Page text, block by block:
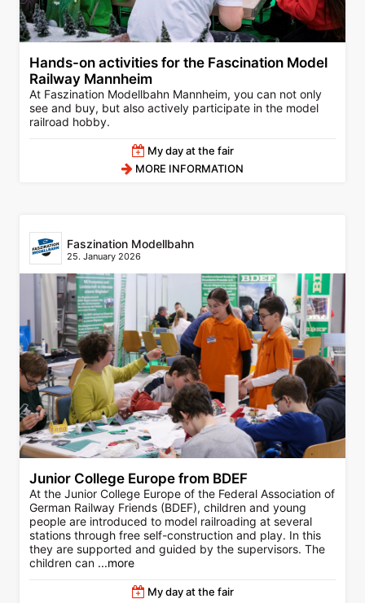
Hands-on activities for the Fascination Model
Railway Mannheim
At Faszination Modellbahn Mannheim, you can not only
see and buy, but also actively participate in the model
railroad hobby.
My day at the fair
MORE INFORMATION
Faszination Modellbahn
25. January 2026
Junior College Europe from BDEF
At the Junior College Europe of the Federal Association of
German Railway Friends (BDEF), children and young
people are introduced to model railroading at several
stations through free self-construction and play. In this
they are supported and guided by the supervisors. The
children can ...more
My day at the fair